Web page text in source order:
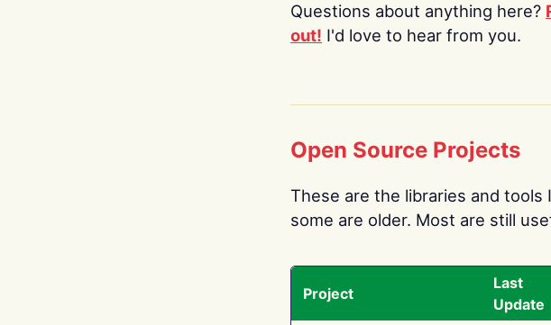
Questions about anything here?
out! I'd love to hear from you.
Open Source Projects
These are the libraries and tools
some are older. Most are still
Project
Last
Update